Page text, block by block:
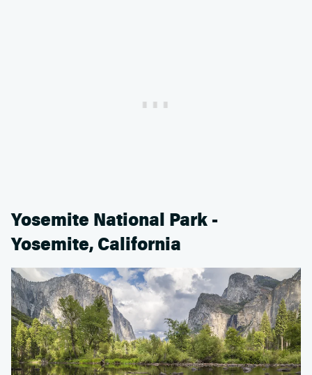
Yosemite National Park -
Yosemite, California